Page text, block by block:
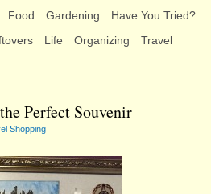
Food Gardening
Have You Tried?
Life Organizing
Travel
Perfect Souvenir
Shopping